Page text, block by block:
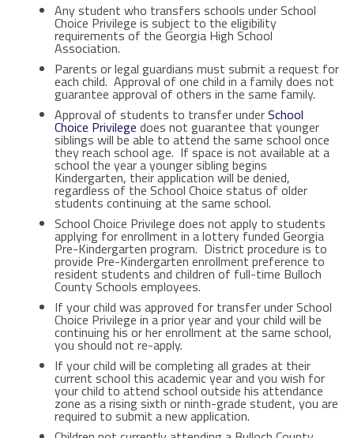
Any student who transfers schools under School
Choice Privilege is subject to the eligibility
requirements of the Georgia High School
Association.
Parents or legal guardians must submit a request for
each child. Approval of one child in a family does not
guarantee approval of others in the same family.
Approval of students to transfer underSchool
Choice Privilege does not guarantee that younger
siblings will be able to attend the same school once
they reach school age. If space is not available at a
school the year a younger sibling begins
Kindergarten, their application will be denied,
regardless of the School Choice status of older
students continuing at the same school.
School Choice Privilege does not apply to students
applying for enrollment in a lottery funded Georgia
Pre-Kindergarten program. District procedure is to
provide Pre-Kindergarten enrollment preference to
resident students and children of full-time Bulloch
County Schools employees.
If your child was approved for transfer under School
Choice Privilege in a prior year and your child will be
continuing his or her enrollment at the same school,
you should not re-apply.
If your child will be completing all grades at their
current school this academic year and you wish for
your child to attend school outside his attendance
zone as a rising sixth or ninth-grade student, you are
required to submit a new application.